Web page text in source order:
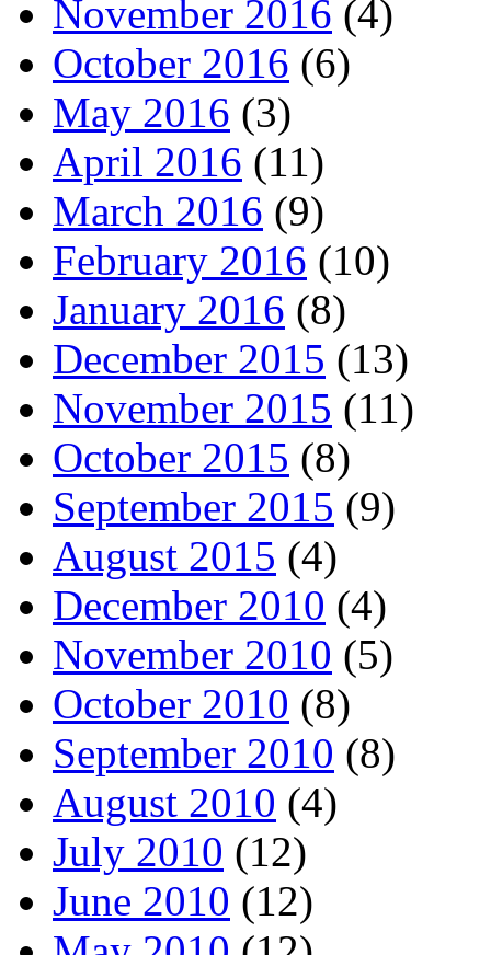
November 2016 (4)
October 2016 (6)
May 2016 (3)
April 2016 (11)
March 2016 (9)
February 2016 (10)
January 2016 (8)
December 2015 (13)
November 2015 (11)
October 2015 (8)
September 2015 (9)
August 2015 (4)
December 2010 (4)
November 2010 (5)
October 2010 (8)
September 2010 (8)
August 2010 (4)
July 2010 (12)
June 2010 (12)